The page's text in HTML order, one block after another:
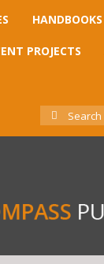
HANDBOOKS
PROJECTS
SEARCH
FOR: